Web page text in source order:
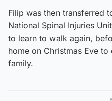
Filip was then transferred
National Spinal Injuries
to learn to walk again,
home on Christmas Eve
family.